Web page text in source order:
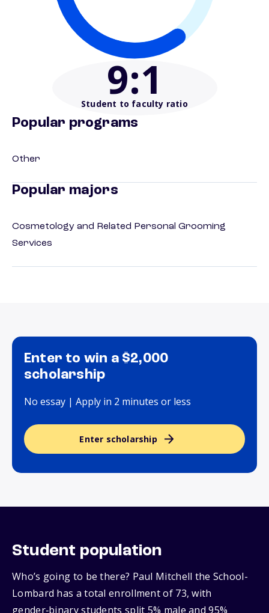
9:1
Student to faculty ratio
Popular programs
Other
Popular majors
Cosmetology and Related Personal Grooming
Services
Enter to win a $2,000
scholarship
No essay | Apply in 2 minutes or less
Enter scholarship
Student population
Who’s going to be there? Paul Mitchell the School-
Lombard has a total enrollment of 73, with
gender‑binary students split 5% male and 95%